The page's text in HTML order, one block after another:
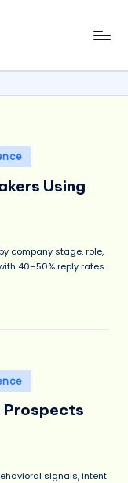
Using
company stage, role,
40–50% reply rates.
Prospects
signals, intent